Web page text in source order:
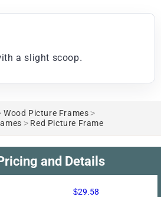
a slight scoop.
Wood Picture Frames >
> Red Picture Frame
and Details
$29.58